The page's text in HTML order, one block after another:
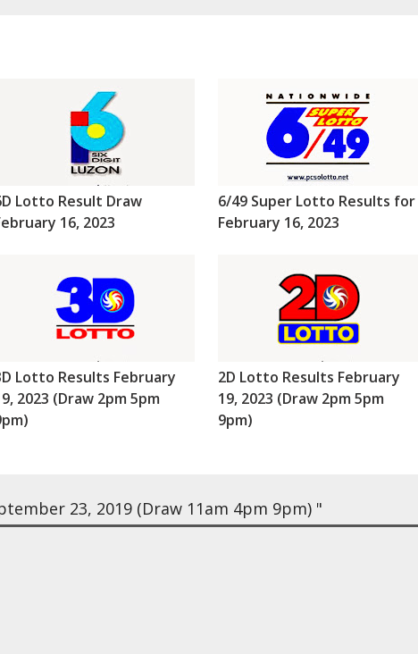
Lotto Result Draw
16, 2023
6/49 Super Lotto Results for
February 16, 2023
Lotto Results February
2023 (Draw 2pm 5pm
2D Lotto Results February
19, 2023 (Draw 2pm 5pm
9pm)
23, 2019 (Draw 11am 4pm 9pm) "